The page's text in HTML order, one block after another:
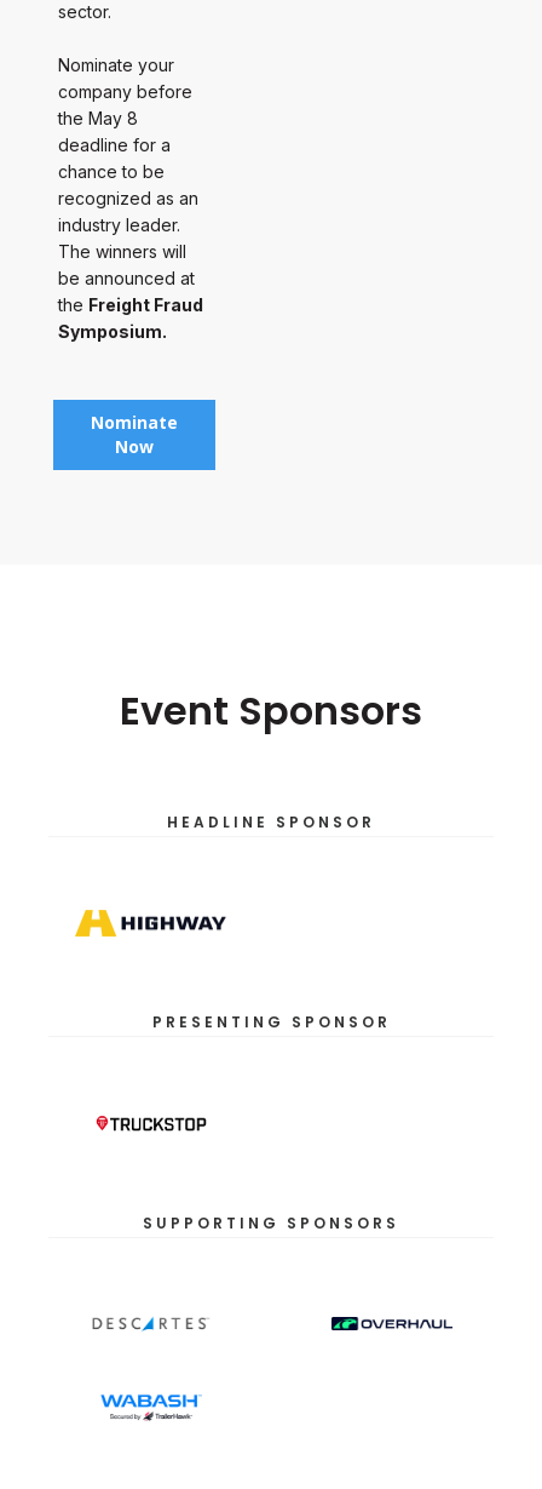
sector.
Nominate your
company before
the May 8
deadline for a
chance to be
recognized as an
industry leader.
The winners will
be announced at
the Freight Fraud
Symposium.
Nominate
Now
Event Sponsors
HEADLINE SPONSOR
PRESENTING SPONSOR
SUPPORTING SPONSORS